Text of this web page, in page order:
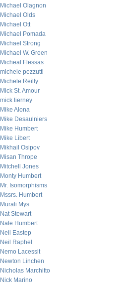
Michael Olagnon
Michael Olds
Michael Ott
Michael Pomada
Michael Strong
Michael W. Green
Micheal Flessas
michele pezzutti
Michele Reilly
Mick St. Amour
mick tierney
Mike Alona
Mike Desaulniers
Mike Humbert
Mike Libert
Mikhail Osipov
Misan Thrope
Mitchell Jones
Monty Humbert
Mr. Isomorphisms
Mssrs. Humbert
Murali Mys
Nat Stewart
Nate Humbert
Neil Eastep
Neil Raphel
Nemo Lacessit
Newton Linchen
Nicholas Marchitto
Nick Marino